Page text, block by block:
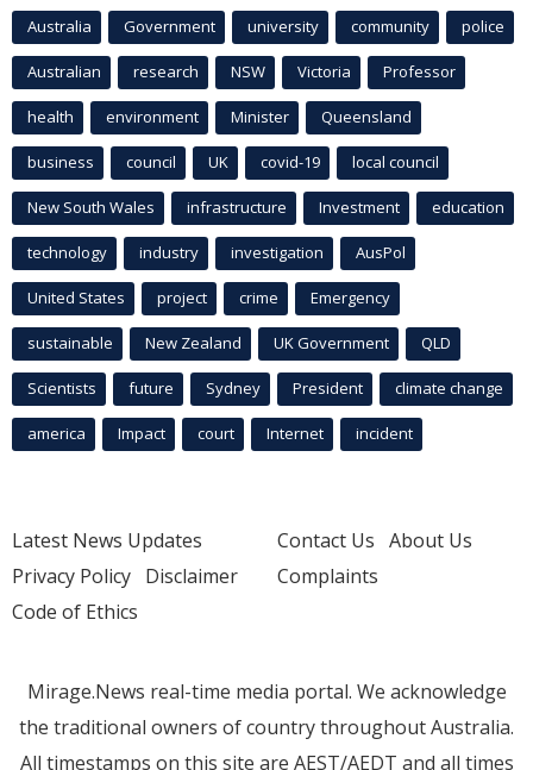
Australia Government university community police
Australian research NSW Victoria Professor
health environment Minister Queensland
business council UK covid-19 local council
New South Wales infrastructure Investment education
technology industry investigation AusPol
United States project crime Emergency
sustainable New Zealand UK Government QLD
Scientists future Sydney President climate change
america Impact court Internet incident
Latest News Updates
Privacy Policy Disclaimer
Code of Ethics
Contact Us About Us
Complaints
Mirage.News real-time media portal. We acknowledge
the traditional owners of country throughout Australia.
All timestamps on this site are AEST/AEDT and all times